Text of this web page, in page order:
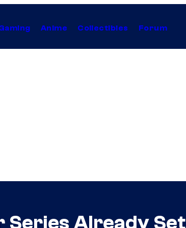
Anime Collectibles Forum
Already